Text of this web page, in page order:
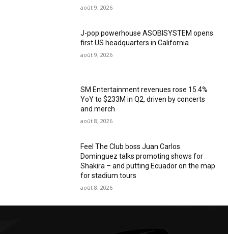
août 9, 2026
J-pop powerhouse ASOBISYSTEM opens
first US headquarters in California
août 9, 2026
SM Entertainment revenues rose 15.4%
YoY to $233M in Q2, driven by concerts
and merch
août 8, 2026
Feel The Club boss Juan Carlos
Dominguez talks promoting shows for
Shakira – and putting Ecuador on the map
for stadium tours
août 8, 2026